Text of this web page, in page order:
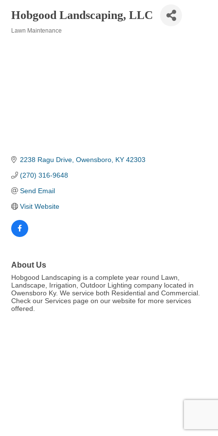
Hobgood Landscaping, LLC
Lawn Maintenance
2238 Ragu Drive Owensboro KY 42303
(270) 316-9648
Send Email
Visit Website
About Us
Hobgood Landscaping is a complete year round Lawn,
Landscape, Irrigation, Outdoor Lighting company located in
Owensboro Ky. We service both Residential and Commercial.
Check our Services page on our website for more services
offered.